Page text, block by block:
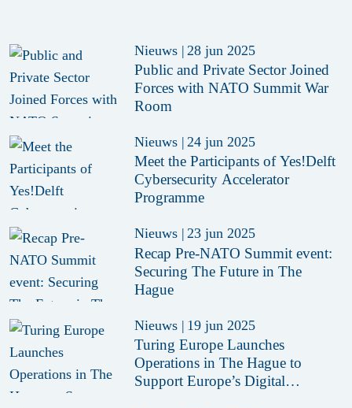
Nieuws | 28 jun 2025
Public and Private Sector Joined
Forces with NATO Summit War
Room
Nieuws | 24 jun 2025
Meet the Participants of Yes!Delft
Cybersecurity Accelerator
Programme
Nieuws | 23 jun 2025
Recap Pre-NATO Summit event:
Securing The Future in The
Hague
Nieuws | 19 jun 2025
Turing Europe Launches
Operations in The Hague to
Support Europe’s Digital